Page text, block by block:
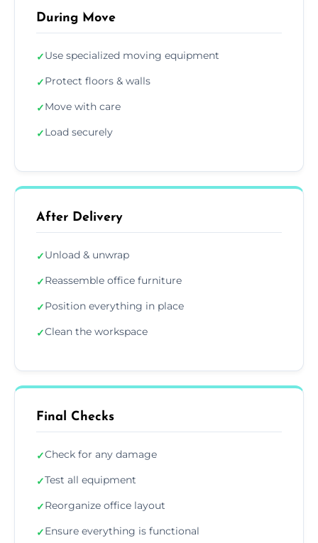
During Move
✓Use specialized moving equipment
✓Protect floors & walls
✓Move with care
✓Load securely
After Delivery
✓Unload & unwrap
✓Reassemble office furniture
✓Position everything in place
✓Clean the workspace
Final Checks
✓Check for any damage
✓Test all equipment
✓Reorganize office layout
✓Ensure everything is functional